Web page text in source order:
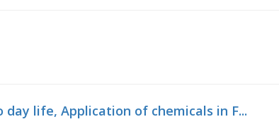
life, Application of chemicals in F...